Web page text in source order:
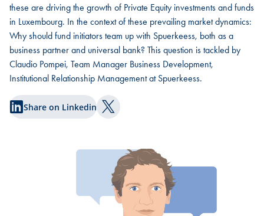
these are driving the growth of Private Equity investments and funds
in Luxembourg. In the context of these prevailing market dynamics:
Why should fund initiators team up with Spuerkeess, both as a
business partner and universal bank? This question is tackled by
Claudio Pompei, Team Manager Business Development,
Institutional Relationship Management at Spuerkeess.
Share on Linkedin Share on Twitter